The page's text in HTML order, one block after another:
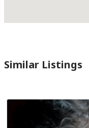
Similar Listings